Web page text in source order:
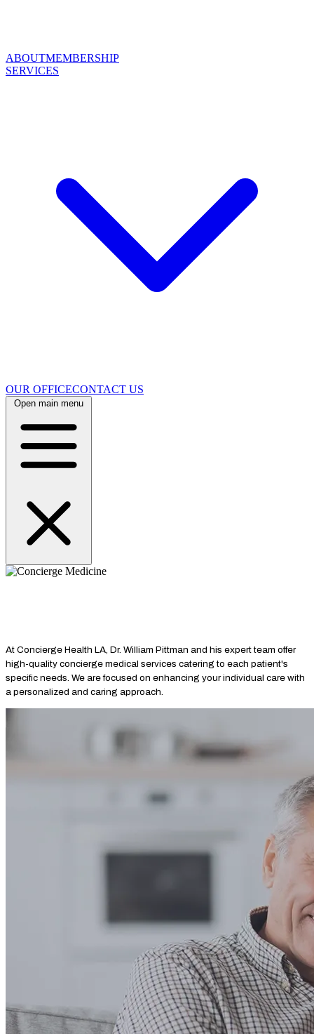
ABOUTMEMBERSHIP
SERVICES
OUR OFFICECONTACT US
Open main menu
At Concierge Health LA, Dr. William Pittman and his expert team offer
high-quality concierge medical services catering to each patient's
specific needs. We are focused on enhancing your individual care with
a personalized and caring approach.